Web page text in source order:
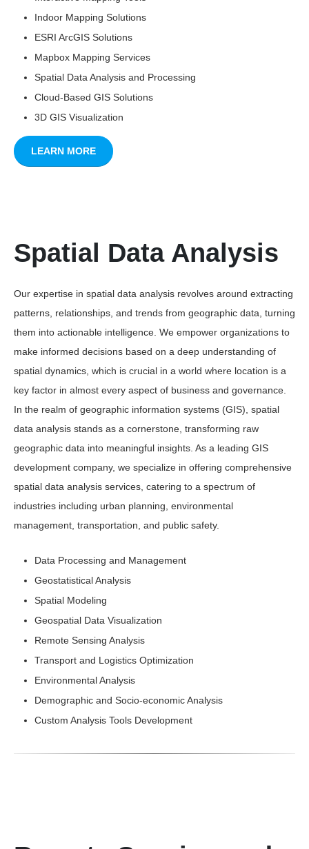
Indoor Mapping Solutions
ESRI ArcGIS Solutions
Mapbox Mapping Services
Spatial Data Analysis and Processing
Cloud-Based GIS Solutions
3D GIS Visualization
LEARN MORE
Spatial Data Analysis
Our expertise in spatial data analysis revolves around extracting
patterns, relationships, and trends from geographic data, turning
them into actionable intelligence. We empower organizations to
make informed decisions based on a deep understanding of
spatial dynamics, which is crucial in a world where location is a
key factor in almost every aspect of business and governance.
In the realm of geographic information systems (GIS), spatial
data analysis stands as a cornerstone, transforming raw
geographic data into meaningful insights. As a leading GIS
development company, we specialize in offering comprehensive
spatial data analysis services, catering to a spectrum of
industries including urban planning, environmental
management, transportation, and public safety.
Data Processing and Management
Geostatistical Analysis
Spatial Modeling
Geospatial Data Visualization
Remote Sensing Analysis
Transport and Logistics Optimization
Environmental Analysis
Demographic and Socio-economic Analysis
Custom Analysis Tools Development